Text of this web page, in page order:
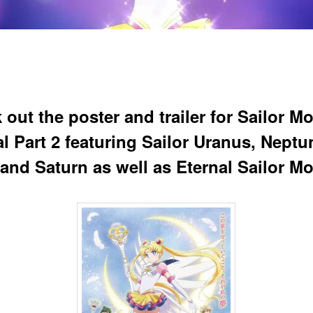
out the poster and trailer for Sailor
Part 2 featuring Sailor Uranus,
Saturn as well as Eternal Sailor